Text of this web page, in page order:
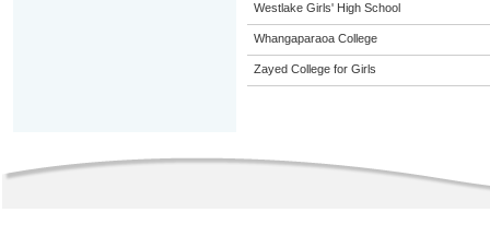
Westlake Girls' High School
Whangaparaoa College
Zayed College for Girls